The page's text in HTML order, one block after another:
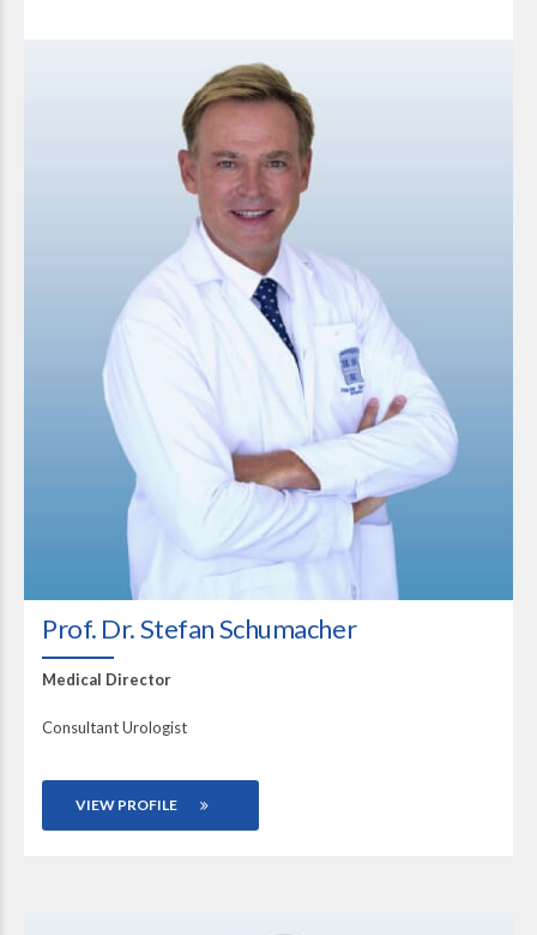
Prof. Dr. Stefan Schumacher
Medical Director
Consultant Urologist
VIEW PROFILE